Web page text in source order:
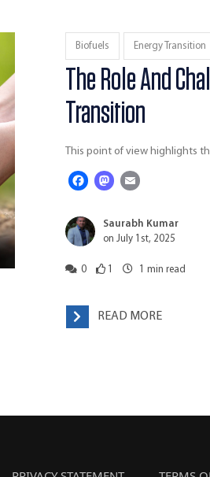
Biofuels Energy Transition
The Role And
Transition
This point of view highlights
FacebookMastodon
Email
Saurabh Kumar
on July 1st, 2025
0 1 1 min read
READ MORE